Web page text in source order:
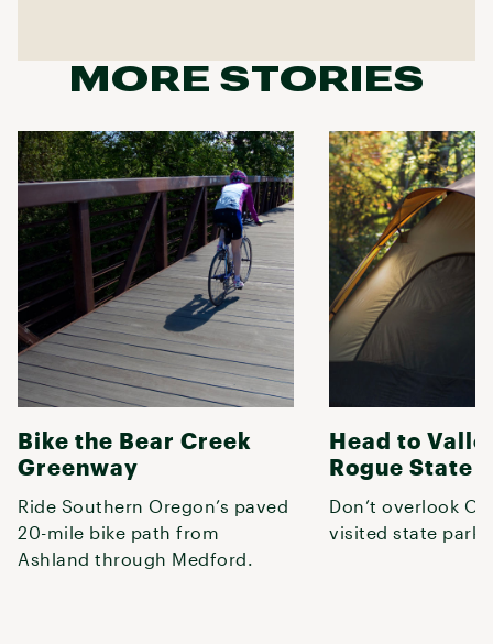
MORE STORIES
Bike the Bear Creek
Greenway
Ride Southern Oregon’s paved
20-mile bike path from
Ashland through Medford.
Head to
Rogue State
Don’t overlook
visited state park.